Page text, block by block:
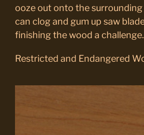
ooze out onto the
can clog and gum up saw
finishing the wood a challenge.
Restricted and Endangered